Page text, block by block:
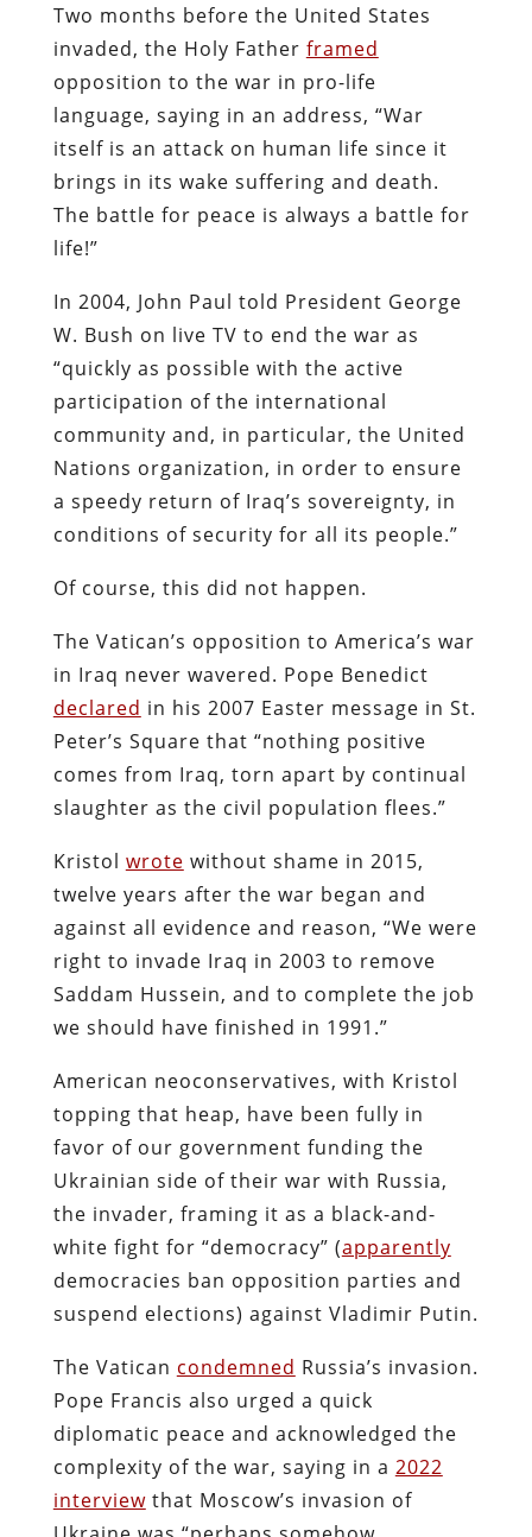
Two months before the United States
invaded, the Holy Father framed
opposition to the war in pro-life
language, saying in an address, “War
itself is an attack on human life since it
brings in its wake suffering and death.
The battle for peace is always a battle for
life!”
In 2004, John Paul told President George
W. Bush on live TV to end the war as
“quickly as possible with the active
participation of the international
community and, in particular, the United
Nations organization, in order to ensure
a speedy return of Iraq’s sovereignty, in
conditions of security for all its people.”
Of course, this did not happen.
The Vatican’s opposition to America’s war
in Iraq never wavered. Pope Benedict
declared in his 2007 Easter message in St.
Peter’s Square that “nothing positive
comes from Iraq, torn apart by continual
slaughter as the civil population flees.”
Kristol wrote without shame in 2015,
twelve years after the war began and
against all evidence and reason, “We were
right to invade Iraq in 2003 to remove
Saddam Hussein, and to complete the job
we should have finished in 1991.”
American neoconservatives, with Kristol
topping that heap, have been fully in
favor of our government funding the
Ukrainian side of their war with Russia,
the invader, framing it as a black-and-
white fight for “democracy” (apparently
democracies ban opposition parties and
suspend elections) against Vladimir Putin.
The Vatican condemned Russia’s invasion.
Pope Francis also urged a quick
diplomatic peace and acknowledged the
complexity of the war, saying in a 2022
interviewthat Moscow’s invasion of